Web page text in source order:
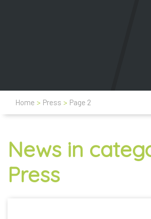
Home > Press > Page 2
News in
Press